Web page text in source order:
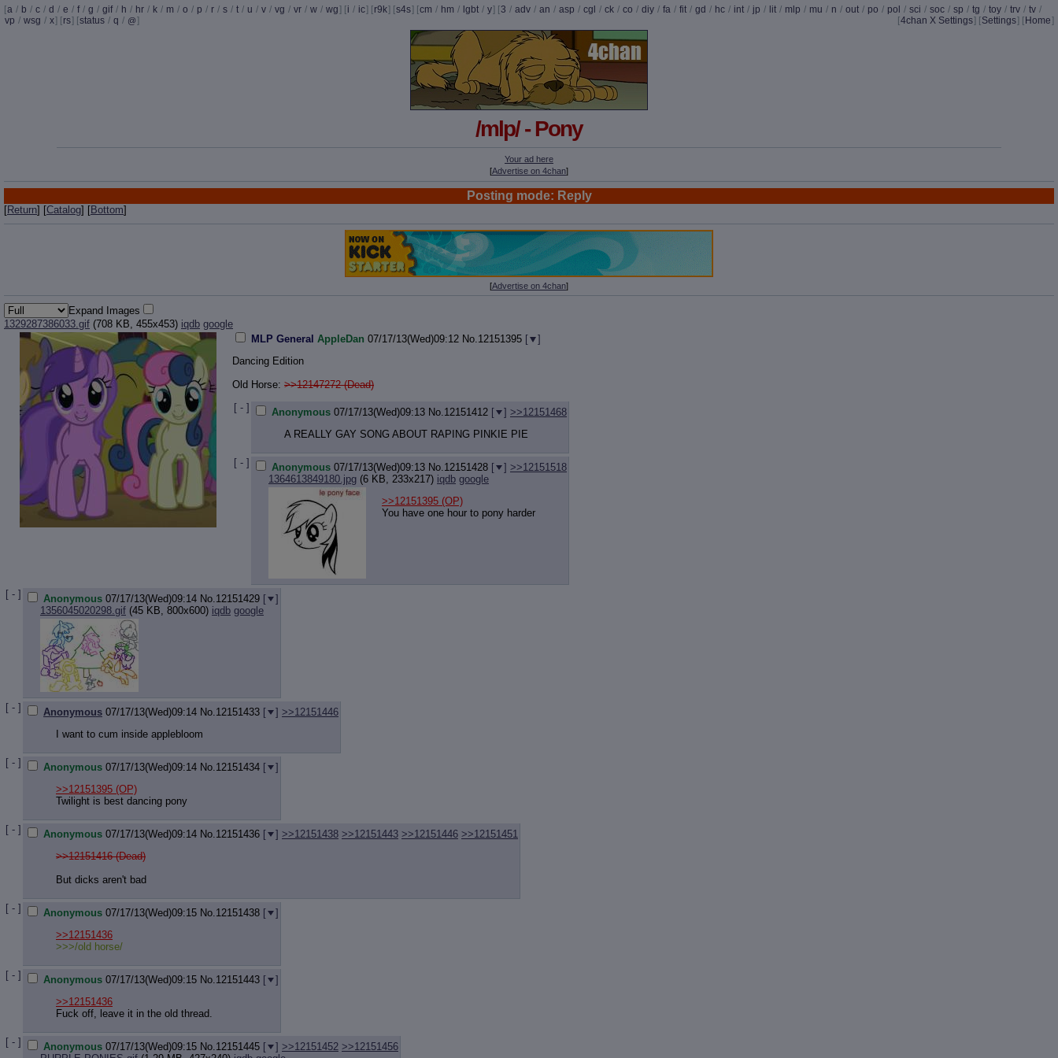
[a / b / c / d / e / f / g / gif / h / hr / k / m / o / p / r / s / t / u / v / vg / vr / w / wg] [i / ic] [r9k] [s4s] [cm / hm / lgbt / y] [3 / adv / an / asp / cgl / ck / co / diy / fa / fit / gd / hc / int / jp / lit / mlp / mu / n / out / po / pol / sci / soc / sp / tg / toy / trv / tv /
vp / wsg / x] [rs] [status / q / @] [4chan X Settings] [Settings] [ Home]
/mlp/ - Pony
Your ad here
[Advertise on 4chan]
Posting mode: Reply
[Return] [Catalog] [Bottom]
[Advertise on 4chan]
Expand Images
1329287386033.gif (708 KB, 455x453) iqdb google
MLP General AppleDan 07/17/13(Wed)09:12 No. 12151395 [
]
Dancing Edition
Old Horse: >>12147272 (Dead)
[ - ]
Anonymous 07/17/13(Wed)09:13 No. 12151412 [ ] >>12151468
A REALLY GAY SONG ABOUT RAPING PINKIE PIE
[ - ] Anonymous 07/17/13(Wed)09:13 No. 12151428 [ ] >>12151518
1364613849180.jpg (6 KB, 233x217) iqdb google
>>12151395 (OP)
You have one hour to pony harder
[ - ] Anonymous 07/17/13(Wed)09:14 No. 12151429 [
]
1356045020298.gif (45 KB, 800x600) iqdb google
[ - ] Anonymous 07/17/13(Wed)09:14 No. 12151433 [ ] >>12151446
I want to cum inside applebloom
[ - ] Anonymous 07/17/13(Wed)09:14 No. 12151434 [
]
>>12151395 (OP)
Twilight is best dancing pony
[ - ] Anonymous 07/17/13(Wed)09:14 No. 12151436 [ ] >>12151438 >>12151443 >>12151446 >>12151451
>>12151416 (Dead)
But dicks aren't bad
[ - ] Anonymous 07/17/13(Wed)09:15 No. 12151438 [
]
>>12151436
>>>/old horse/
[ - ] Anonymous 07/17/13(Wed)09:15 No. 12151443 [
]
>>12151436
Fuck off, leave it in the old thread.
[ - ] Anonymous 07/17/13(Wed)09:15 No. 12151445 [ ] >>12151452 >>12151456